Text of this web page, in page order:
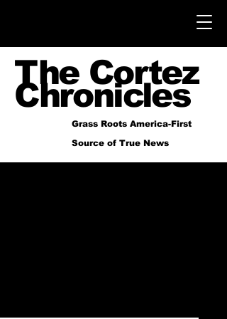
The Cortez
Chronicles
Grass Roots America-First
Source of True News